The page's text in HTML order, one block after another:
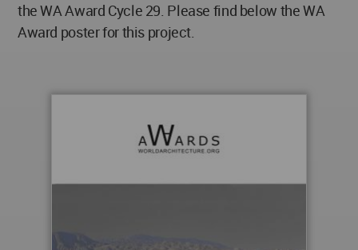
the WA Award Cycle 29. Please find below the WA
Award poster for this project.